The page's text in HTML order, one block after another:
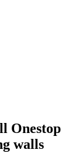
Onestop
walls